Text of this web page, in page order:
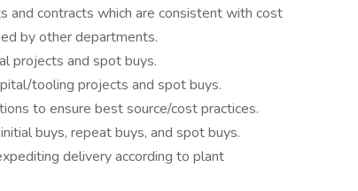
and contracts which are consistent with cost
by other departments.
projects and spot buys.
tooling projects and spot buys.
to ensure best source/cost practices.
buys, repeat buys, and spot buys.
delivery according to plant